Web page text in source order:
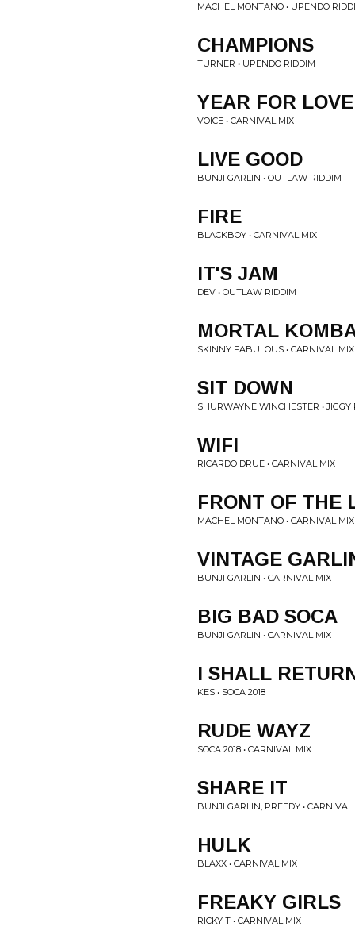
MACHEL MONTANO • UPENDO
CHAMPIONS
TURNER • UPENDO RIDDIM
YEAR FOR LOVE
VOICE • CARNIVAL MIX
LIVE GOOD
BUNJI GARLIN • OUTLAW RIDDIM
FIRE
BLACKBOY • CARNIVAL MIX
IT'S JAM
DEV • OUTLAW RIDDIM
MORTAL
SKINNY FABULOUS • CARNIVAL MIX
SIT DOWN
SHURWAYNE WINCHESTER • JIGGY
WIFI
RICARDO DRUE • CARNIVAL MIX
FRONT OF THE
MACHEL MONTANO • CARNIVAL MIX
VINTAGE
BUNJI GARLIN • CARNIVAL MIX
BIG BAD SOCA
BUNJI GARLIN • CARNIVAL MIX
I SHALL
KES • SOCA 2018
RUDE WAYZ
SOCA 2018 • CARNIVAL MIX
SHARE IT
BUNJI GARLIN, PREEDY • CARNIVAL
HULK
BLAXX • CARNIVAL MIX
FREAKY GIRLS
RICKY T • CARNIVAL MIX